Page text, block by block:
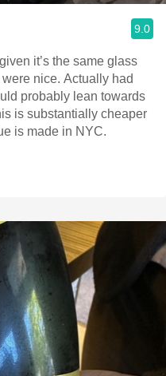
9.0
it’s the same glass
nice. Actually had
probably lean towards
is substantially cheaper
is made in NYC.